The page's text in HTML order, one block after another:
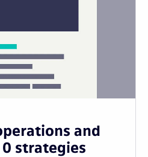
and
strategies